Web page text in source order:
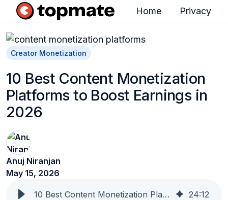
o
m
p
a
g
Home Privacy
Creator Monetization
10 Best Content Monetization
Platforms to Boost Earnings in
2026
Anuj Niranjan
May 15, 2026
10 Best Content Monetization Platforms to Boost Earnings in 2026 24:12